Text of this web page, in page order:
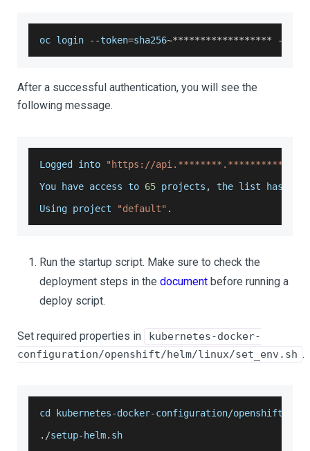
oc login --token=sha256~****************** --
After a successful authentication, you will see the
following message.
Logged into
"https://
You have access to 65 projects ,
the list has been
Using project "default" .
Run the startup script. Make sure to check the
deployment steps in the document before running a
deploy script.
Set required properties in
kubernetes-docker-
configuration/openshift/helm/linux/set_env.sh .
cd kubernetes-docker-configuration/openshift
. /setup- helm. sh